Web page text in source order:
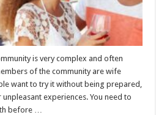
Try
It
is very complex and often
of the community are wife
want to try it without being prepared,
experiences. You need to
before …